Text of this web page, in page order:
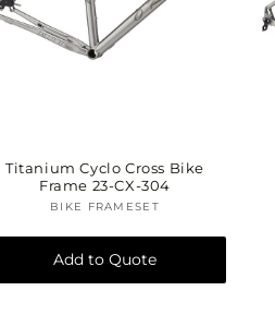
Titanium Cyclo Cross Bike
Frame 23-CX-304
Vendor:
BIKE FRAMESET
Add to Quote